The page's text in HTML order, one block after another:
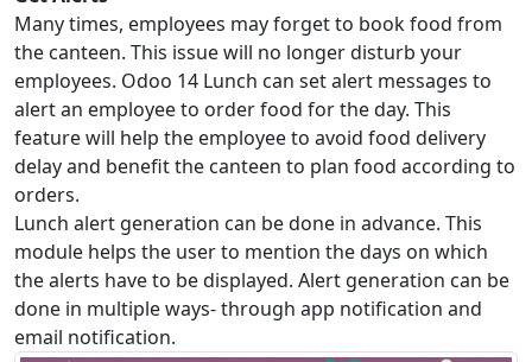
Many times, employees may forget to book food from
the canteen. This issue will no longer disturb your
employees. Odoo 14 Lunch can set alert messages to
alert an employee to order food for the day. This
feature will help the employee to avoid food delivery
delay and benefit the canteen to plan food according to
orders.
Lunch alert generation can be done in advance. This
module helps the user to mention the days on which
the alerts have to be displayed. Alert generation can be
done in multiple ways- through app notification and
email notification.